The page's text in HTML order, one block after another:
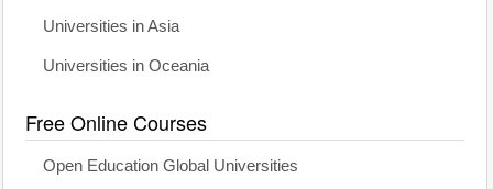
Universities in Asia
Universities in Oceania
Free Online Courses
Open Education Global Universities